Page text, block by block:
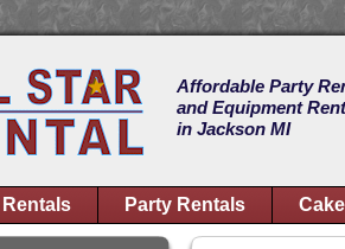
Affordable Party
and Equipment
in Jackson MI
Party Rentals